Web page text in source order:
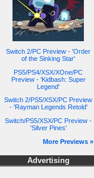
Switch 2/PC Preview - 'Order
of the Sinking Star'
PS5/PS4/XSX/XOne/PC
Preview - 'Kidbash: Super
Legend'
Switch 2/PS5/XSX/PC Preview
- 'Rayman Legends Retold'
Switch/PS5/XSX/PC Preview -
'Silver Pines'
More Previews »
Advertising